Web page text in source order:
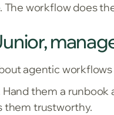
. The workflow does
agentic
Hand them a runbook
them trustworthy.